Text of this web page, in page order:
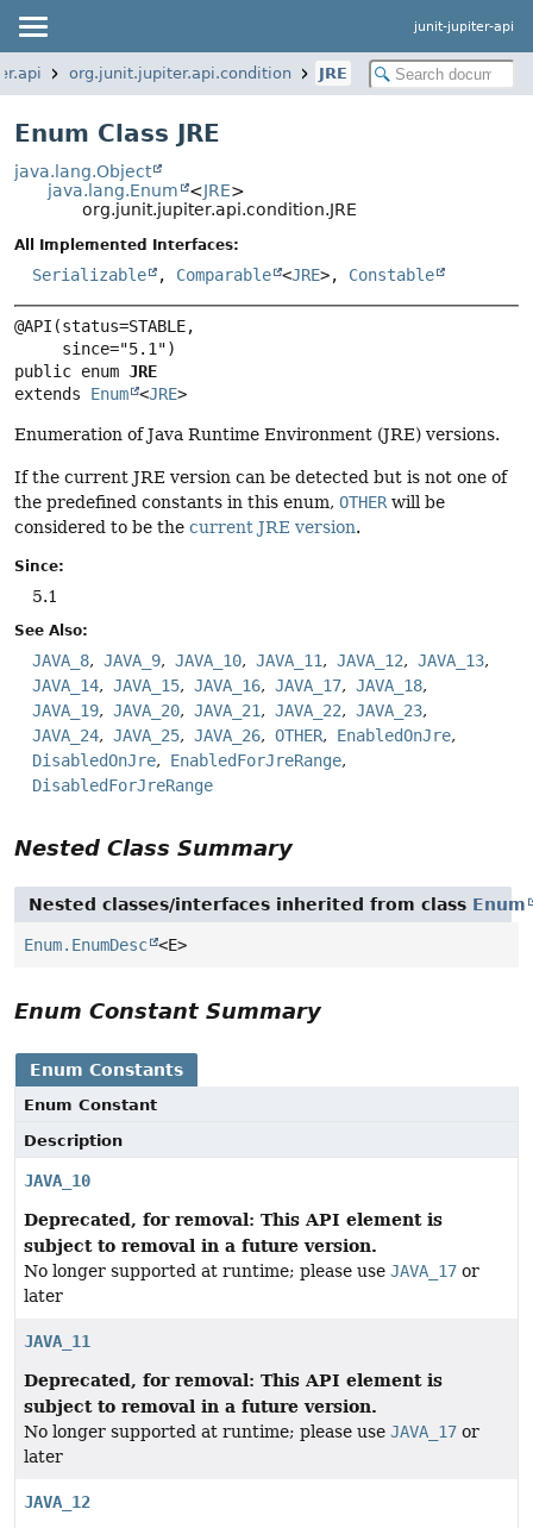
junit-jupiter-api
org.junit.jupiter.api.condition JRE
Enum Class JRE
java.lang.Object
java.lang.Enum
<JRE>
org.junit.jupiter.api.condition.JRE
All Implemented Interfaces:
Serializable , Comparable <JRE>, Constable
@API(status=STABLE,
public enum JRE
extends Enum <JRE>
Enumeration of Java Runtime Environment (JRE) versions.
If the current JRE version can be detected but is not one of
the predefined constants in this enum, OTHER will be
considered to be the current JRE version.
Since:
5.1
See Also:
JAVA_8 JAVA_9 JAVA_10 JAVA_11 JAVA_12
JAVA_13
JAVA_14
JAVA_15 JAVA_16 JAVA_17
JAVA_18
JAVA_19
JAVA_20 JAVA_21 JAVA_22
JAVA_23
JAVA_24
JAVA_25 JAVA_26 OTHER
EnabledOnJre
DisabledOnJre
EnabledForJreRange
DisabledForJreRange
Nested Class Summary
Nested classes/interfaces inherited from class Enum
Enum.EnumDesc <E>
Enum Constant Summary
Enum Constants
Enum Constant
Description
JAVA_10
Deprecated, for removal: This API element is
subject to removal in a future version.
No longer supported at runtime; please use JAVA_17 or
later
JAVA_11
Deprecated, for removal: This API element is
subject to removal in a future version.
No longer supported at runtime; please use JAVA_17 or
later
JAVA_12